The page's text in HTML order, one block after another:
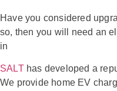
Have you considered
so, then you will need an
in
SALThas developed a
We provide home EV